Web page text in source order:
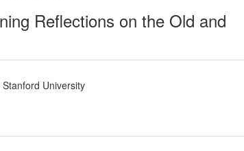
Reflections on the Old and
University